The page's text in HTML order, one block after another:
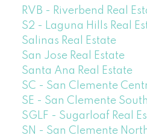
RVB - Riverbend Real
S2 - Laguna Hills Real
Salinas Real Estate
San Jose Real Estate
Santa Ana Real Estate
SC - San Clemente
SE - San Clemente
SGLF - Sugarloaf Real
SN - San Clemente